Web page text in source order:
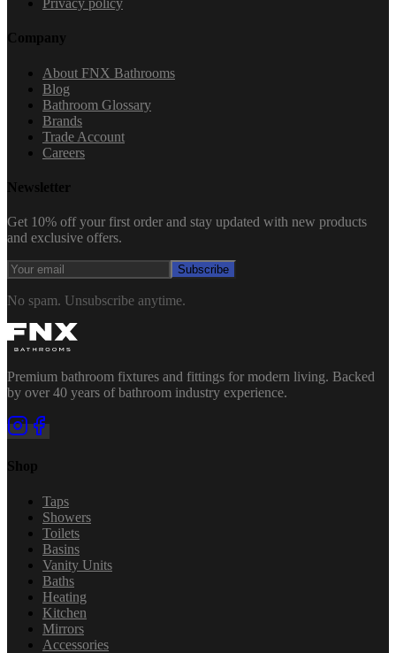
Privacy policy
Company
About FNX Bathrooms
Blog
Bathroom Glossary
Brands
Trade Account
Careers
Newsletter
Get 10% off your first order and stay updated with new products
and exclusive offers.
Subscribe
No spam. Unsubscribe anytime.
Premium bathroom fixtures and fittings for modern living. Backed
by over 40 years of bathroom industry experience.
Shop
Taps
Showers
Toilets
Basins
Vanity Units
Baths
Heating
Kitchen
Mirrors
Accessories